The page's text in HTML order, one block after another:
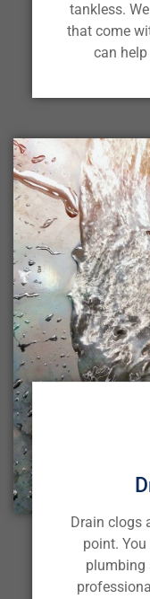
tankless.
that come
can
Drain clogs
point.
plumbing
professional